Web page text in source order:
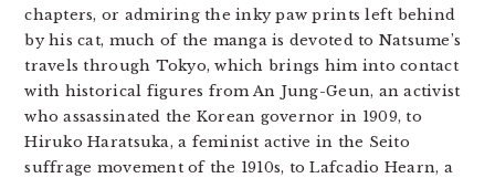
chapters, or admiring the inky paw prints left behind
by his cat, much of the manga is devoted to Natsume’s
travels through Tokyo, which brings him into contact
with historical figures from An Jung-Geun, an activist
who assassinated the Korean governor in 1909, to
Hiruko Haratsuka, a feminist active in the Seito
suffrage movement of the 1910s, to Lafcadio Hearn, a